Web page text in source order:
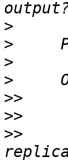
>
>
>
>
>>
>>
>>